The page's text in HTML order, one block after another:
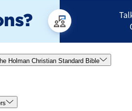
Holman Christian Standard Bible